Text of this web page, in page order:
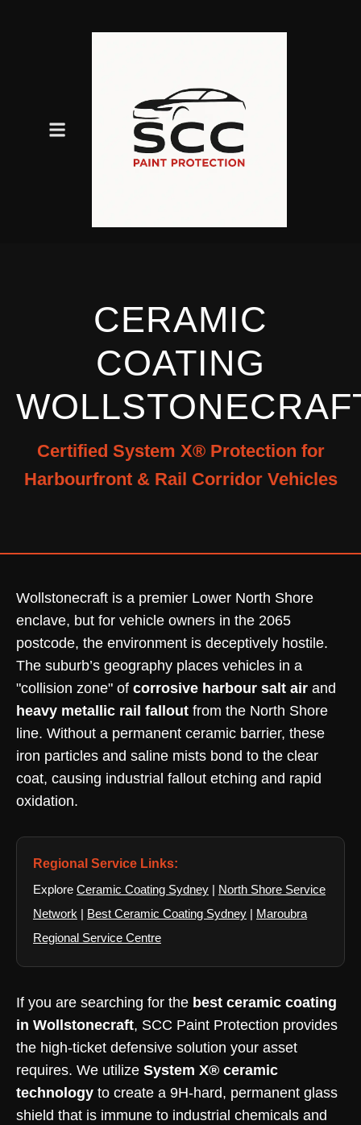
CERAMIC
COATING
Certified System X® Protection for
Harbourfront & Rail Corridor Vehicles
Wollstonecraft is a premier Lower North Shore
enclave, but for vehicle owners in the 2065
postcode, the environment is deceptively hostile.
The suburb’s geography places vehicles in a
"collision zone" of corrosive harbour salt air and
heavy metallic rail fallout from the North Shore
line. Without a permanent ceramic barrier, these
iron particles and saline mists bond to the clear
coat, causing industrial fallout etching and rapid
oxidation.
Regional Service Links:
Explore Ceramic Coating Sydney | North Shore Service
Network | Best Ceramic Coating Sydney | Maroubra
Regional Service Centre
If you are searching for the best ceramic coating
in Wollstonecraft, SCC Paint Protection provides
the high-ticket defensive solution your asset
requires. We utilize System X® ceramic
technology to create a 9H-hard, permanent glass
shield that is immune to industrial chemicals and